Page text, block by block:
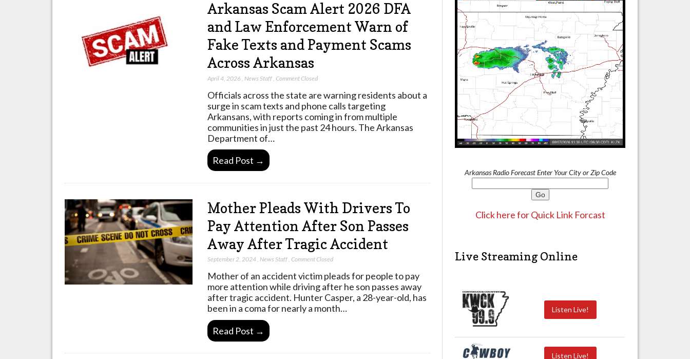
Arkansas Scam Alert 2026 DFA
and Law Enforcement Warn of
Fake Texts and Payment Scams
Across Arkansas
April 4, 2026 News Staff, Comment Closed
Officials across the state are warning residents about a
surge in scam texts and phone calls targeting
Arkansans, with reports coming in from multiple
communities in just the past 24 hours. The Arkansas
Department of…
Read Post →
Mother Pleads With Drivers To
Pay Attention After Son Passes
Away After Tragic Accident
September 2, 2024, News Staff, Comment Closed
Mother of an accident victim pleads for people to pay
more attention while driving after he son passes away
after tragic accident. Hunter Casper, a 28-year-old, has
been in a coma for nearly a month…
Read Post →
Arkansas Radio Forecast Enter Your City or Zip Code
Click here for Quick Link Forcast
Live Streaming Online
Listen Live!
Listen Live!